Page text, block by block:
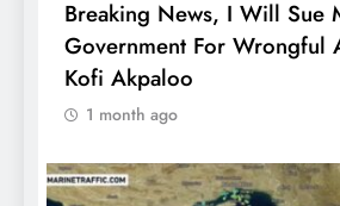
Breaking News, I Will Sue
Government For Wrongful
Kofi Akpaloo
1 month ago